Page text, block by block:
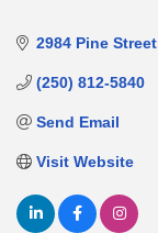
2984 Pine Street
(250) 812-5840
Send Email
Visit Website